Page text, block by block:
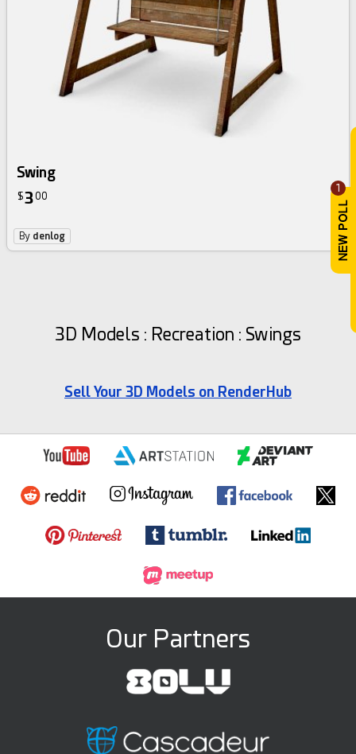
1
Swing
$300
By denlog
3D Models : Recreation : Swings
Sell Your 3D Models on RenderHub
Our Partners